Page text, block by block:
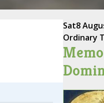
Sat8
Ordinary